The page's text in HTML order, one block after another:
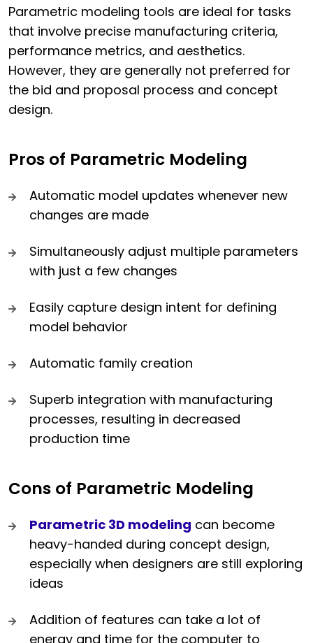
Parametric modeling tools are ideal for tasks
that involve precise manufacturing criteria,
performance metrics, and aesthetics.
However, they are generally not preferred for
the bid and proposal process and concept
design.
Pros of Parametric Modeling
Automatic model updates whenever new
changes are made
Simultaneously adjust multiple parameters
with just a few changes
Easily capture design intent for defining
model behavior
Automatic family creation
Superb integration with manufacturing
processes, resulting in decreased
production time
Cons of Parametric Modeling
Parametric 3D modeling can become
heavy-handed during concept design,
especially when designers are still exploring
ideas
Addition of features can take a lot of
energy and time for the computer to